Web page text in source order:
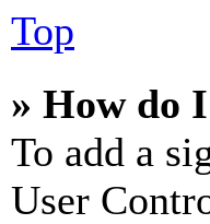
Top
» How do
To add a
User